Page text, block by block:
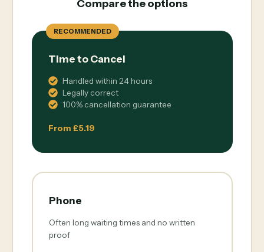
Compare the options
RECOMMENDED
Time to Cancel
Handled within 24 hours
Legally correct
100% cancellation guarantee
From £5.19
Phone
Often long waiting times and no written
proof